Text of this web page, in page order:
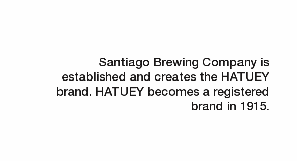
Santiago Brewing Company is
established and creates the HATUEY
brand. HATUEY becomes a registered
brand in 1915.